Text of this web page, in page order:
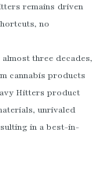
remains driven
no
three decades,
cannabis products
Hitters product
unrivaled
in a best-in-